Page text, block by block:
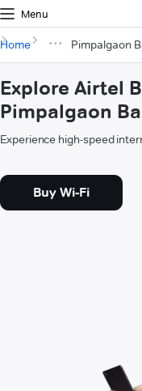
Menu
Home Pimpalgaon
Explore Airtel
Pimpalgaon
Experience high-speed
Buy Wi-Fi